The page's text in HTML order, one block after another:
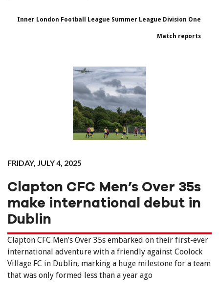
Inner London Football League Summer League Division One
Match reports
FRIDAY, JULY 4, 2025
Clapton CFC Men’s Over 35s
make international debut in
Dublin
Clapton CFC Men’s Over 35s embarked on their first-ever
international adventure with a friendly against Coolock
Village FC in Dublin, marking a huge milestone for a team
that was only formed less than a year ago